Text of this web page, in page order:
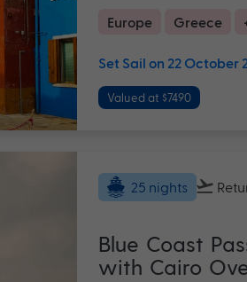
Europe Greece
Set Sail on 22 October
Valued at $7490
25 nights
Blue Coast
with Cairo